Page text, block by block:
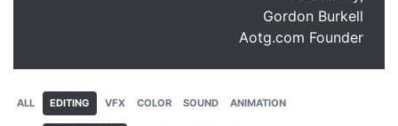
Gordon Burkell
Aotg.com Founder
ALL EDITING VFX COLOR SOUND ANIMATION